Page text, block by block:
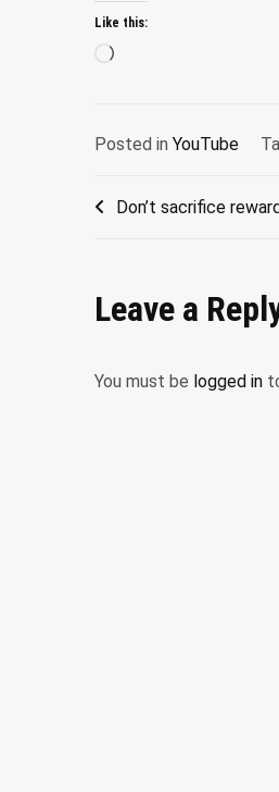
Like this:
Loading…
Posted in YouTube
PostDon’t sacrifice
Leave a
You must be logged in